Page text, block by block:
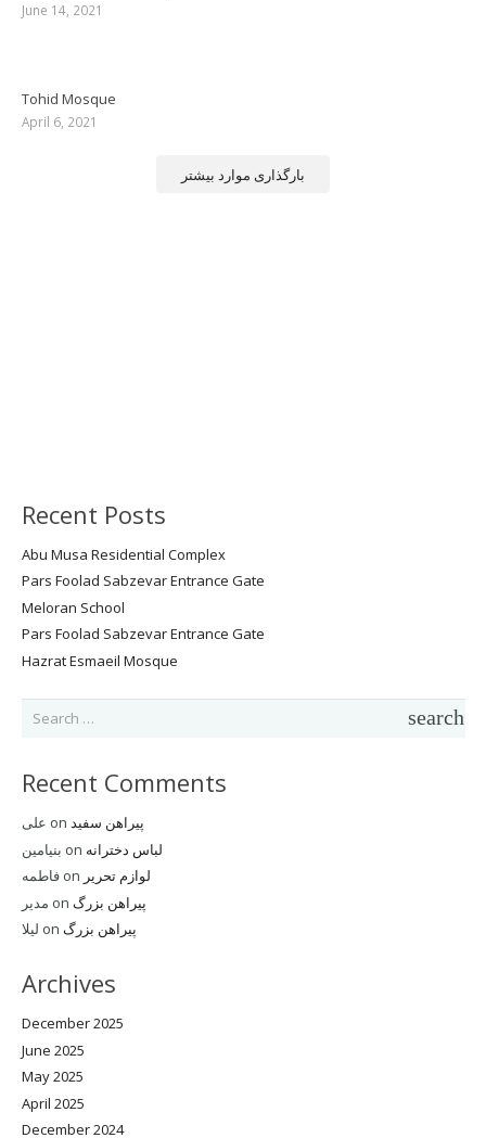
June 14, 2021
Tohid Mosque
April 6, 2021
بارگذاری موارد بیشتر
Recent Posts
Abu Musa Residential Complex
Pars Foolad Sabzevar Entrance Gate
Meloran School
Pars Foolad Sabzevar Entrance Gate
Hazrat Esmaeil Mosque
Search
Recent Comments
علی on پیراهن سفید
بنیامین on لباس دخترانه
فاطمهon لوازم تحریر
مدیر on پیراهن بزرگ
لیلا on پیراهن بزرگ
Archives
December 2025
June 2025
May 2025
April 2025
December 2024